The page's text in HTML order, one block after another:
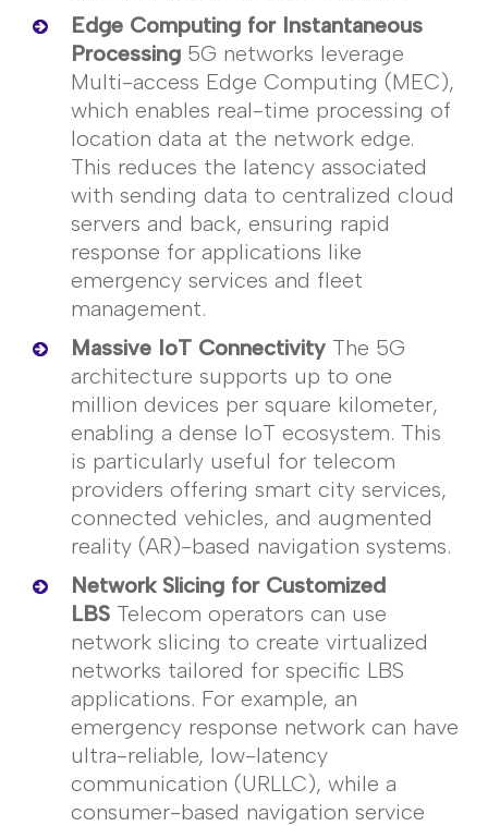
Edge Computing for Instantaneous
Processing 5G networks leverage
Multi-access Edge Computing (MEC),
which enables real-time processing of
location data at the network edge.
This reduces the latency associated
with sending data to centralized cloud
servers and back, ensuring rapid
response for applications like
emergency services and fleet
management.
Massive IoT Connectivity The 5G
architecture supports up to one
million devices per square kilometer,
enabling a dense IoT ecosystem. This
is particularly useful for telecom
providers offering smart city services,
connected vehicles, and augmented
reality (AR)-based navigation systems.
Network Slicing for Customized
LBS Telecom operators can use
network slicing to create virtualized
networks tailored for specific LBS
applications. For example, an
emergency response network can have
ultra-reliable, low-latency
communication (URLLC), while a
consumer-based navigation service